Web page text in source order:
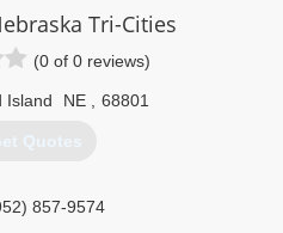
Tri-Cities
(0 of 0 reviews)
Island NE 68801
Quotes
857-9574